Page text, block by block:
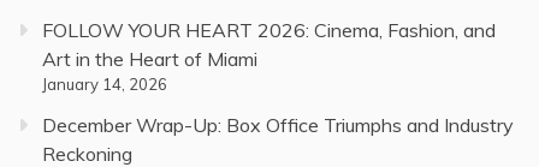
FOLLOW YOUR HEART 2026: Cinema, Fashion, and
Art in the Heart of Miami
January 14, 2026
December Wrap-Up: Box Office Triumphs and Industry
Reckoning